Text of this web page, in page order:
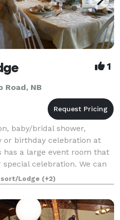
1
Road, NB
baby/bridal shower,
or birthday celebration at
has a large event room that
celebration. We can
a menu that w
Lodge (+2)